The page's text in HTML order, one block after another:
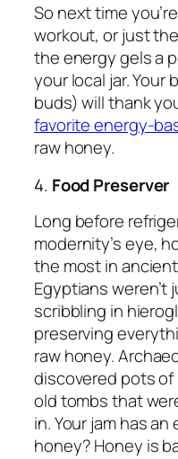
So next time
workout, or just
the energy gels a
your local jar.
buds) will thank
favorite energy-
raw honey.
4. Food Preserver
Long before
modernity’s eye,
the most in
Egyptians weren’t
scribbling in
preserving
raw honey.
discovered pots
old tombs that
in. Your jam has
honey? Honey is